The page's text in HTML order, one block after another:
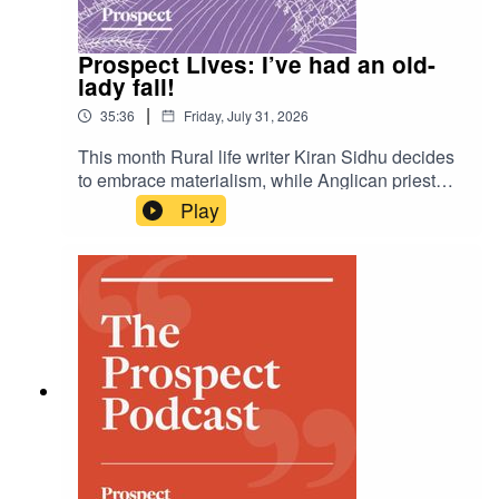
Burnham finally unified the Labour party—and, if
so, can it last?To read more of Tom’s analysis,
click here:
https://www.prospectmagazine.co.uk/author/2823
/tom-clark
Prospect Lives: I’ve had an old-
lady fall!
35:36 | Friday, July 31, 2026
This month Rural life writer Kiran Sidhu decides
to embrace materialism, while Anglican priest
Alice Goodman recounts the ballad of the Tithe
pig. Actor and writer Sheila Hancock is taken to
hospital after a fall and is very impressed by the
attractive doctors treating her.
Play